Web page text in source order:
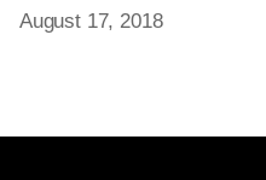
August 17, 2018